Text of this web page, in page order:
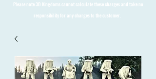
Please note 3D Kingdoms cannot calculate these charges and take no
responsibility for any charges to the customer.